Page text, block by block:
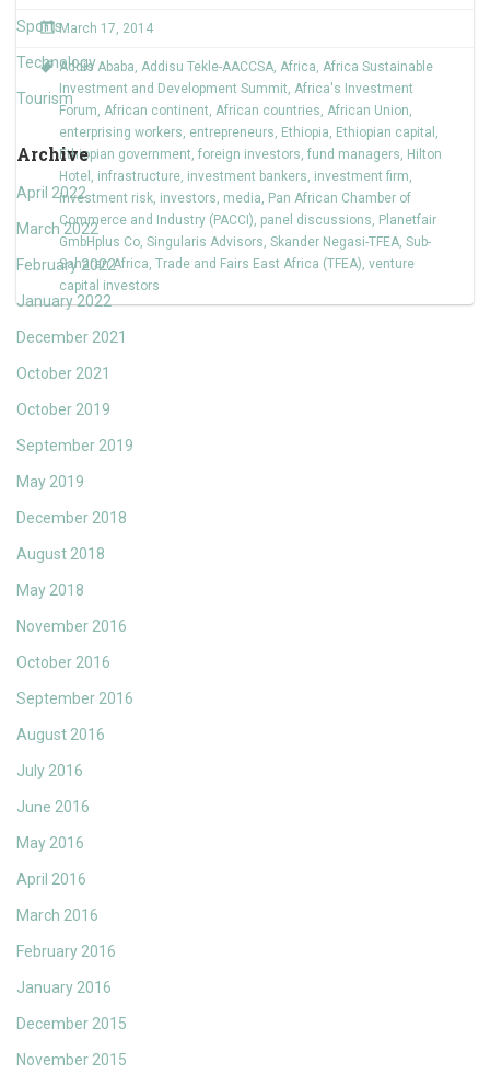
Sports
Technology
Tourism
Archive
April 2022
March 2022
February 2022
January 2022
December 2021
October 2021
October 2019
September 2019
May 2019
December 2018
August 2018
May 2018
November 2016
October 2016
September 2016
August 2016
July 2016
June 2016
May 2016
April 2016
March 2016
February 2016
January 2016
December 2015
November 2015
March 17, 2014
Addis Ababa, Addisu Tekle-AACCSA, Africa, Africa Sustainable
Investment and Development Summit, Africa's Investment
Forum, African continent, African countries, African Union,
enterprising workers, entrepreneurs, Ethiopia, Ethiopian capital ,
Ethiopian government, foreign investors, fund managers, Hilton
Hotel , infrastructure, investment bankers, investment firm,
investment risk, investors, media, Pan African Chamber of
Commerce and Industry (PACCI), panel discussions, Planetfair
GmbHplus Co, Singularis Advisors, Skander Negasi-TFEA, Sub-
Saharan Africa, Trade and Fairs East Africa (TFEA), venture
capital investors